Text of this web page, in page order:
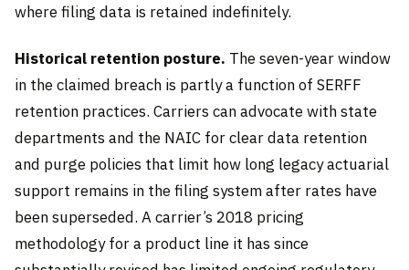
where filing data is retained indefinitely.
Historical retention posture. The seven-year window
in the claimed breach is partly a function of SERFF
retention practices. Carriers can advocate with state
departments and the NAIC for clear data retention
and purge policies that limit how long legacy actuarial
support remains in the filing system after rates have
been superseded. A carrier’s 2018 pricing
methodology for a product line it has since